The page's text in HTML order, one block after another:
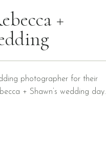
+
photographer for their
+ Shawn’s wedding day.
Everything from